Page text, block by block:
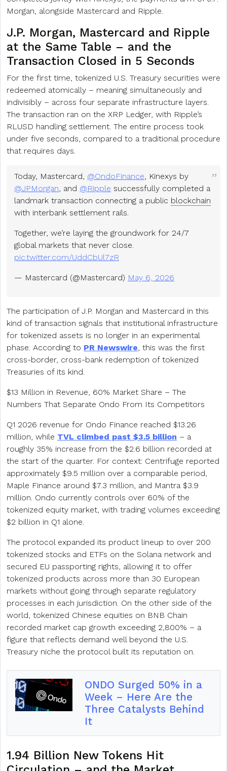
Morgan, alongside Mastercard and Ripple.
J.P. Morgan, Mastercard and Ripple
at the Same Table – and the
Transaction Closed in 5 Seconds
For the first time, tokenized U.S. Treasury securities were
redeemed atomically – meaning simultaneously and
indivisibly – across four separate infrastructure layers.
The transaction ran on the XRP Ledger, with Ripple’s
RLUSD handling settlement. The entire process took
under five seconds, compared to a traditional procedure
that requires days.
Today, Mastercard, @OndoFinance, Kinexys by
@JPMorgan, and @Ripple successfully completed a
landmark transaction connecting a public blockchain
with interbank settlement rails.
Together, we’re laying the groundwork for 24/7
global markets that never close.
pic.twitter.com/UddCbUl7zR
— Mastercard (@Mastercard) May 6, 2026
The participation of J.P. Morgan and Mastercard in this
kind of transaction signals that institutional infrastructure
for tokenized assets is no longer in an experimental
phase. According to PR Newswire, this was the first
cross-border, cross-bank redemption of tokenized
Treasuries of its kind.
$13 Million in Revenue, 60% Market Share – The
Numbers That Separate Ondo From Its Competitors
Q1 2026 revenue for Ondo Finance reached $13.26
million, while TVL climbed past $3.5 billion – a
roughly 35% increase from the $2.6 billion recorded at
the start of the quarter. For context: Centrifuge reported
approximately $9.5 million over a comparable period,
Maple Finance around $7.3 million, and Mantra $3.9
million. Ondo currently controls over 60% of the
tokenized equity market, with trading volumes exceeding
$2 billion in Q1 alone.
The protocol expanded its product lineup to over 200
tokenized stocks and ETFs on the Solana network and
secured EU passporting rights, allowing it to offer
tokenized products across more than 30 European
markets without going through separate regulatory
processes in each jurisdiction. On the other side of the
world, tokenized Chinese equities on BNB Chain
recorded market cap growth exceeding 2,800% – a
figure that reflects demand well beyond the U.S.
Treasury niche the protocol built its reputation on.
ONDO Surged 50% in a
Week – Here Are the
Three Catalysts Behind
It
1.94 Billion New Tokens Hit